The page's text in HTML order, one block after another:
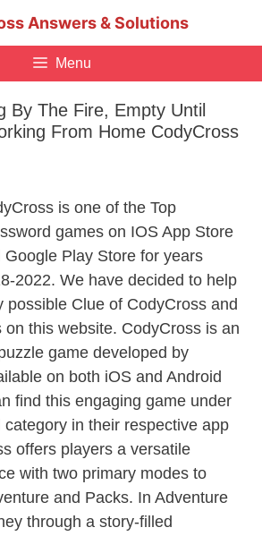
Answers & Solutions
Menu
By The Fire, Empty Until
From Home CodyCross
is one of the Top
games on IOS App Store
Google Play Store for years
2022. We have decided to help
possible Clue of CodyCross and
on this website. CodyCross is an
game developed by
on both iOS and Android
find this engaging game under
in their respective app
offers players a versatile
with two primary modes to
and Packs. In Adventure
through a story-filled